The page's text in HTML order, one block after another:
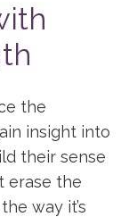
the
insight into
their sense
erase the
way it’s